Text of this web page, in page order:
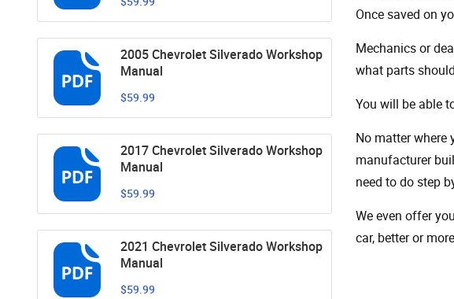
2005 Chevrolet Silverado Workshop
Manual
$59.99
2017 Chevrolet Silverado Workshop
Manual
$59.99
2021 Chevrolet Silverado Workshop
Manual
$59.99
Once saved on
Mechanics or
what parts
You will be able
No matter where
manufacturer
need to do step
We even offer
car, better or